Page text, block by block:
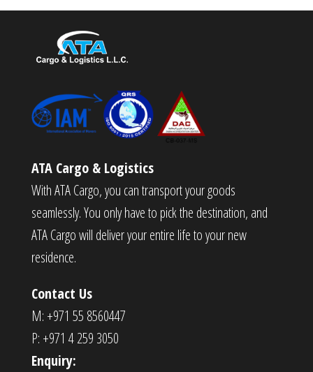
ATA Cargo & Logistics
With ATA Cargo, you can transport your goods
seamlessly. You only have to pick the destination, and
ATA Cargo will deliver your entire life to your new
residence.
Contact Us
M: +971 55 8560447
P: +971 4 259 3050
Enquiry: